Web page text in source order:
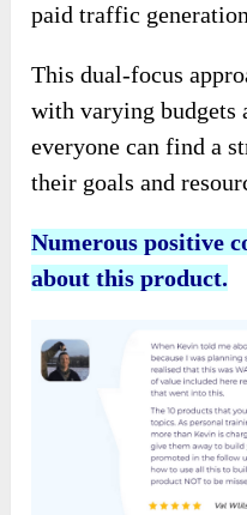
paid traffic
This dual-focus
with varying budgets
everyone can find a
their goals and
Numerous positive
about this product.